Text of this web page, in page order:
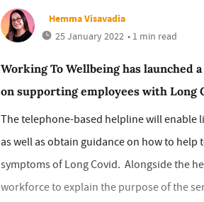
Hemma Visavadia
25 January 2022 • 1 min read
Working To Wellbeing has launched
on supporting employees with Long
The telephone-based helpline will enable
as well as obtain guidance on how to
symptoms of Long Covid. Alongside the
workforce to explain the purpose of the